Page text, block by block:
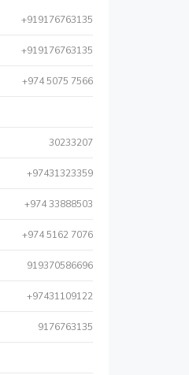
+919176763135
+919176763135
+974 5075 7566
30233207
+97431323359
+974 33888503
+974 5162 7076
919370586696
+97431109122
9176763135